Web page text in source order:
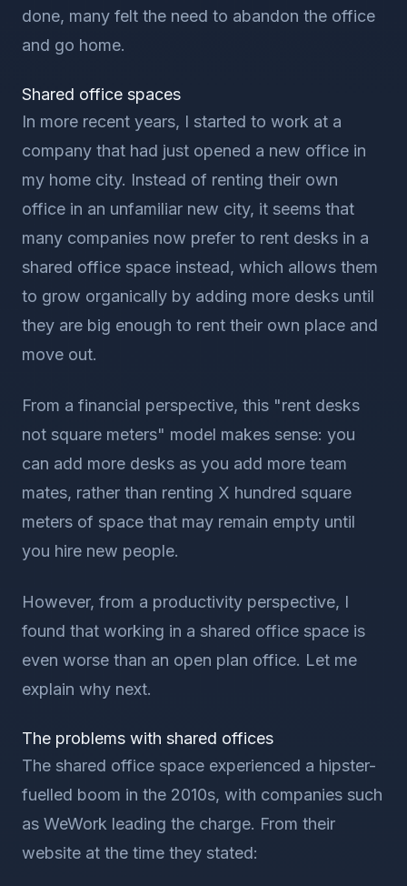
done, many felt the need to abandon the office
and go home.
Shared office spaces
In more recent years, I started to work at a
company that had just opened a new office in
my home city. Instead of renting their own
office in an unfamiliar new city, it seems that
many companies now prefer to rent desks in a
shared office space instead, which allows them
to grow organically by adding more desks until
they are big enough to rent their own place and
move out.
From a financial perspective, this "rent desks
not square meters" model makes sense: you
can add more desks as you add more team
mates, rather than renting X hundred square
meters of space that may remain empty until
you hire new people.
However, from a productivity perspective, I
found that working in a shared office space is
even worse than an open plan office. Let me
explain why next.
The problems with shared offices
The shared office space experienced a hipster-
fuelled boom in the 2010s, with companies such
as WeWork leading the charge. From their
website at the time they stated: